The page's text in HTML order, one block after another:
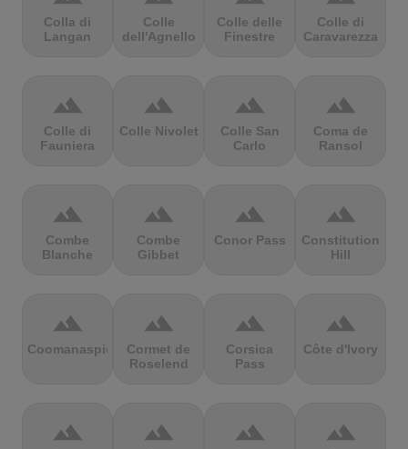
Colla di
Langan
Colle
dell'Agnello
Colle delle
Finestre
Colle di
Caravarezza
terrain
Colle di
Fauniera
terrain
Colle Nivolet
terrain
Colle San
Carlo
terrain
Coma de
Ransol
terrain
Combe
Blanche
terrain
Combe
Gibbet
terrain
Conor Pass
terrain
Constitution
Hill
terrain
Coomanaspic
terrain
Cormet de
Roselend
terrain
Corsica
Pass
terrain
Côte d'Ivory
terrain terrain terrain terrain